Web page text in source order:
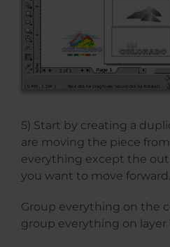
5) Start by creating a
are moving the piece from
everything except the
you want to move forward.
Group everything on the
group everything on layer